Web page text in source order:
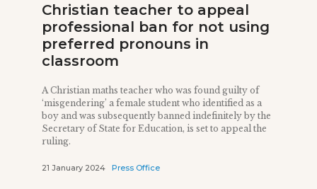
Christian teacher to appeal
professional ban for not using
preferred pronouns in
classroom
A Christian maths teacher who was found guilty of
‘misgendering’ a female student who identified as a
boy and was subsequently banned indefinitely by the
Secretary of State for Education, is set to appeal the
ruling.
21 January 2024 Press Office